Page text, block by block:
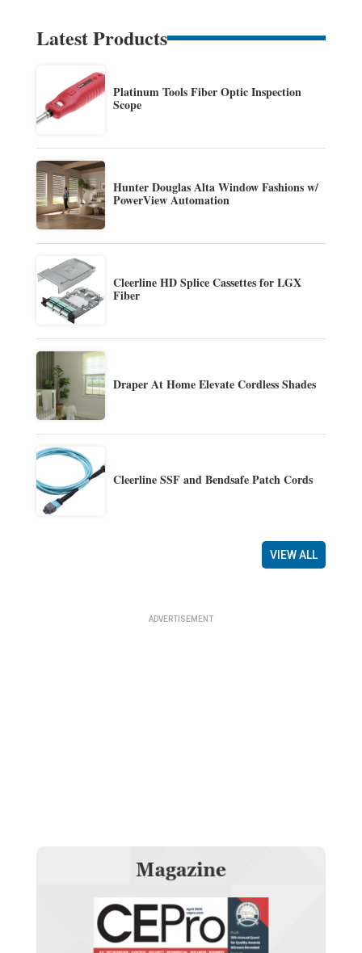
Latest Products
Platinum Tools Fiber Optic Inspection
Scope
Hunter Douglas Alta Window Fashions w/
PowerView Automation
Cleerline HD Splice Cassettes for LGX
Fiber
Draper At Home Elevate Cordless Shades
Cleerline SSF and Bendsafe Patch Cords
VIEW ALL